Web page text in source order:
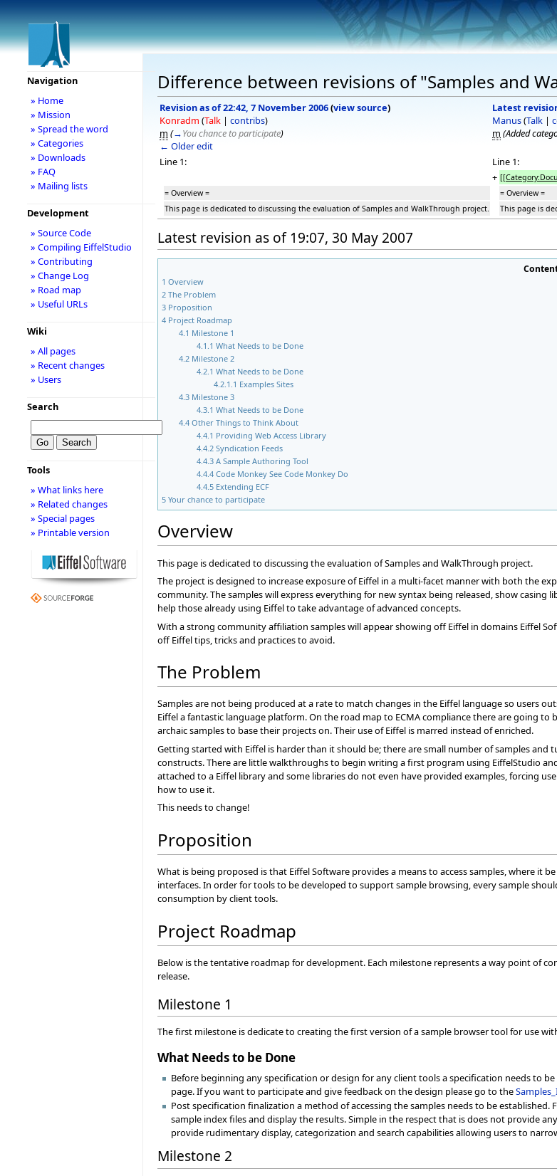
Difference between revisions of "Samples and
Revision as of 22:42, 7 November 2006(view source)
Konradm (Talk | contribs)
m (→You chance to participate)
← Older edit
Latest
Manus(Talk |
m (Added
Line 1:
Line 1:
+
= Overview =
= Overview =
This page is dedicated to discussing the evaluation of Samples and WalkThrough project.
This page is
Latest revision as of 19:07, 30 May 2007
1 Overview
2 The Problem
3 Proposition
4 Project Roadmap
4.1 Milestone 1
4.1.1 What Needs to be Done
4.2 Milestone 2
4.2.1 What Needs to be Done
4.2.1.1 Examples Sites
4.3 Milestone 3
4.3.1 What Needs to be Done
4.4 Other Things to Think About
4.4.1 Providing Web Access Library
4.4.2 Syndication Feeds
4.4.3 A Sample Authoring Tool
4.4.4 Code Monkey See Code Monkey Do
4.4.5 Extending ECF
5 Your chance to participate
Overview
This page is dedicated to discussing the evaluation of Samples and WalkThrough project.
The project is designed to increase exposure of Eiffel in a multi-facet manner with both the
community. The samples will express everything for new syntax being released, show
help those already using Eiffel to take advantage of advanced concepts.
With a strong community affiliation samples will appear showing off Eiffel in domains Eiffel
off Eiffel tips, tricks and practices to avoid.
The Problem
Samples are not being produced at a rate to match changes in the Eiffel language so users
Eiffel a fantastic language platform. On the road map to ECMA compliance there are going
archaic samples to base their projects on. Their use of Eiffel is marred instead of enriched.
Getting started with Eiffel is harder than it should be; there are small number of samples
constructs. There are little walkthroughs to begin writing a first program using EiffelStudio
attached to a Eiffel library and some libraries do not even have provided examples, forcing
how to use it.
This needs to change!
Proposition
What is being proposed is that Eiffel Software provides a means to access samples, where it
interfaces. In order for tools to be developed to support sample browsing, every sample
consumption by client tools.
Project Roadmap
Below is the tentative roadmap for development. Each milestone represents a way point of
release.
Milestone 1
The first milestone is dedicate to creating the first version of a sample browser tool for use
What Needs to be Done
Before beginning any specification or design for any client tools a specification needs to
page. If you want to participate and give feedback on the design please go to the
Post specification finalization a method of accessing the samples needs to be
sample index files and display the results. Simple in the respect that is does not provide
provide rudimentary display, categorization and search capabilities allowing users to
Milestone 2
Navigation
» Home
» Mission
» Spread the word
» Categories
» Downloads
» FAQ
» Mailing lists
Development
» Source Code
» Compiling EiffelStudio
» Contributing
» Change Log
» Road map
» Useful URLs
Wiki
» All pages
» Recent changes
» Users
Search
Tools
» What links here
» Related changes
» Special pages
» Printable version